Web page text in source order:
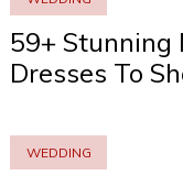
59+ Stunning
Dresses To
WEDDING